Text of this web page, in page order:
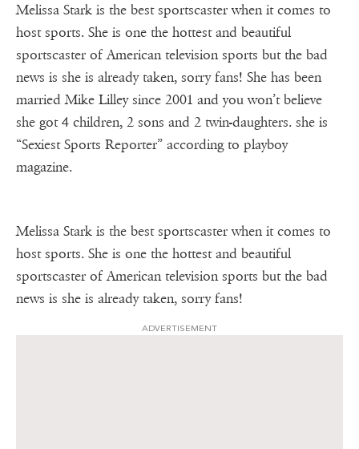
Melissa Stark is the best sportscaster when it comes to
host sports. She is one the hottest and beautiful
sportscaster of American television sports but the bad
news is she is already taken, sorry fans! She has been
married Mike Lilley since 2001 and you won’t believe
she got 4 children, 2 sons and 2 twin-daughters. she is
“Sexiest Sports Reporter” according to playboy
magazine.
Melissa Stark is the best sportscaster when it comes to
host sports. She is one the hottest and beautiful
sportscaster of American television sports but the bad
news is she is already taken, sorry fans!
ADVERTISEMENT